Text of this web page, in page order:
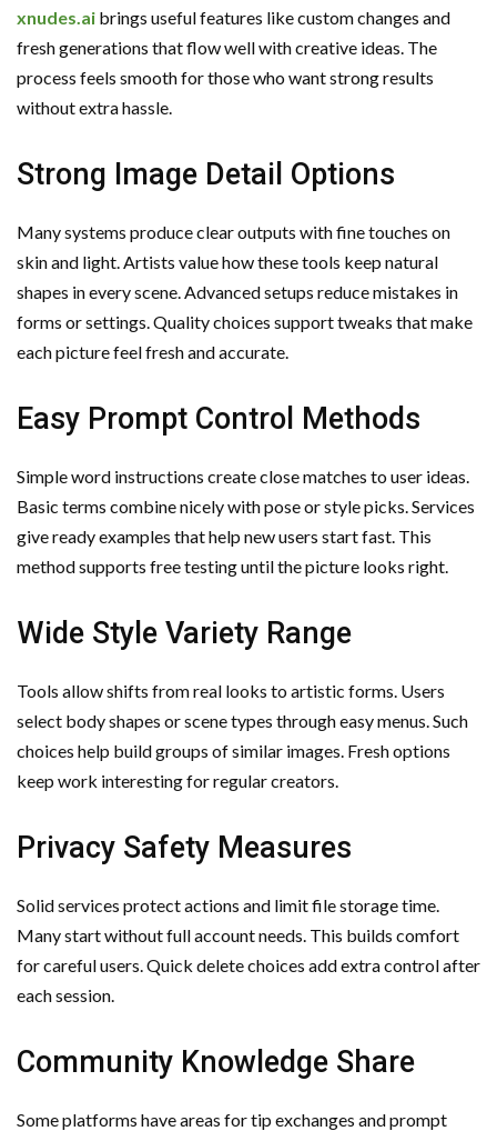
xnudes.ai brings useful features like custom changes and
fresh generations that flow well with creative ideas. The
process feels smooth for those who want strong results
without extra hassle.
Strong Image Detail Options
Many systems produce clear outputs with fine touches on
skin and light. Artists value how these tools keep natural
shapes in every scene. Advanced setups reduce mistakes in
forms or settings. Quality choices support tweaks that make
each picture feel fresh and accurate.
Easy Prompt Control Methods
Simple word instructions create close matches to user ideas.
Basic terms combine nicely with pose or style picks. Services
give ready examples that help new users start fast. This
method supports free testing until the picture looks right.
Wide Style Variety Range
Tools allow shifts from real looks to artistic forms. Users
select body shapes or scene types through easy menus. Such
choices help build groups of similar images. Fresh options
keep work interesting for regular creators.
Privacy Safety Measures
Solid services protect actions and limit file storage time.
Many start without full account needs. This builds comfort
for careful users. Quick delete choices add extra control after
each session.
Community Knowledge Share
Some platforms have areas for tip exchanges and prompt